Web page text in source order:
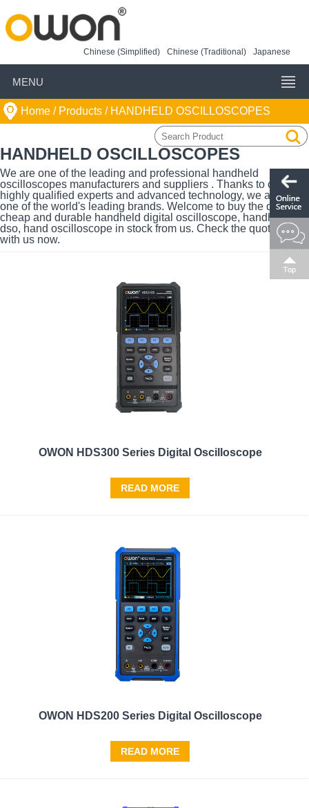
Chinese (Simplified) Chinese (Traditional) Japanese
MENU
Home / Products /HANDHELD OSCILLOSCOPES
HANDHELD OSCILLOSCOPES
We are one of the leading and professional handheld
oscilloscopes manufacturers and suppliers . Thanks to our
highly qualified experts and advanced technology, we are also
one of the world's leading brands. Welcome to buy the quality,
cheap and durable handheld digital oscilloscope, handheld
dso, hand oscilloscope in stock from us. Check the quotation
with us now.
OWON HDS300 Series Digital Oscilloscope
READ MORE
OWON HDS200 Series Digital Oscilloscope
READ MORE